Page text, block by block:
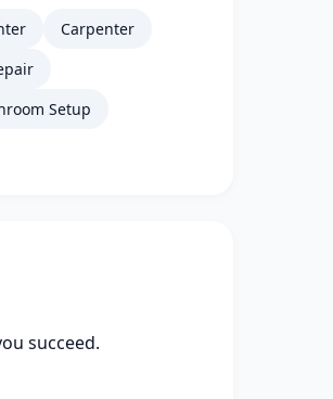
Carpenter
Setup
succeed.